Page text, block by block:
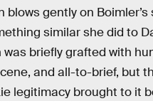
blows gently on Boimler’s
similar she did to
briefly grafted with
and all-to-brief, but
legitimacy brought to it